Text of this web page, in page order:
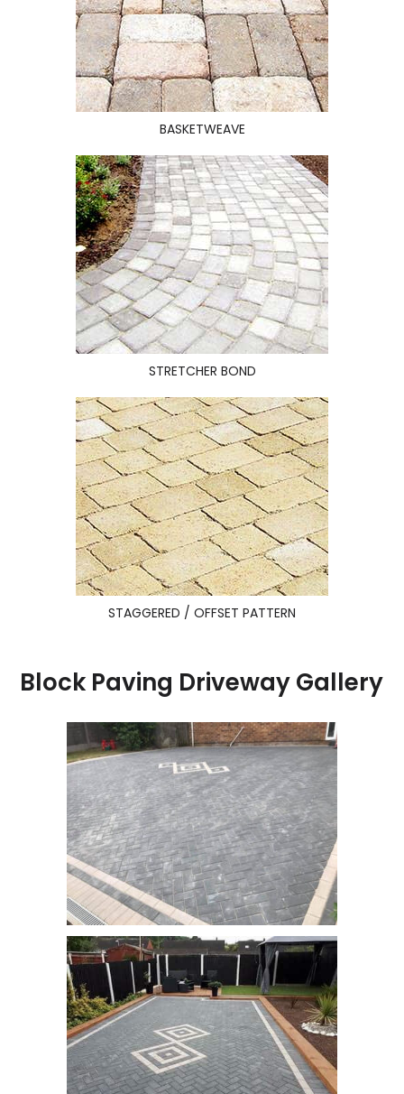
BASKETWEAVE
STRETCHER BOND
STAGGERED / OFFSET PATTERN
Block Paving Driveway Gallery